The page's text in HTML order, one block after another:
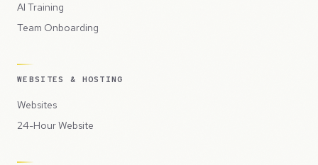
AI Training
Team Onboarding
WEBSITES & HOSTING
Websites
24-Hour Website